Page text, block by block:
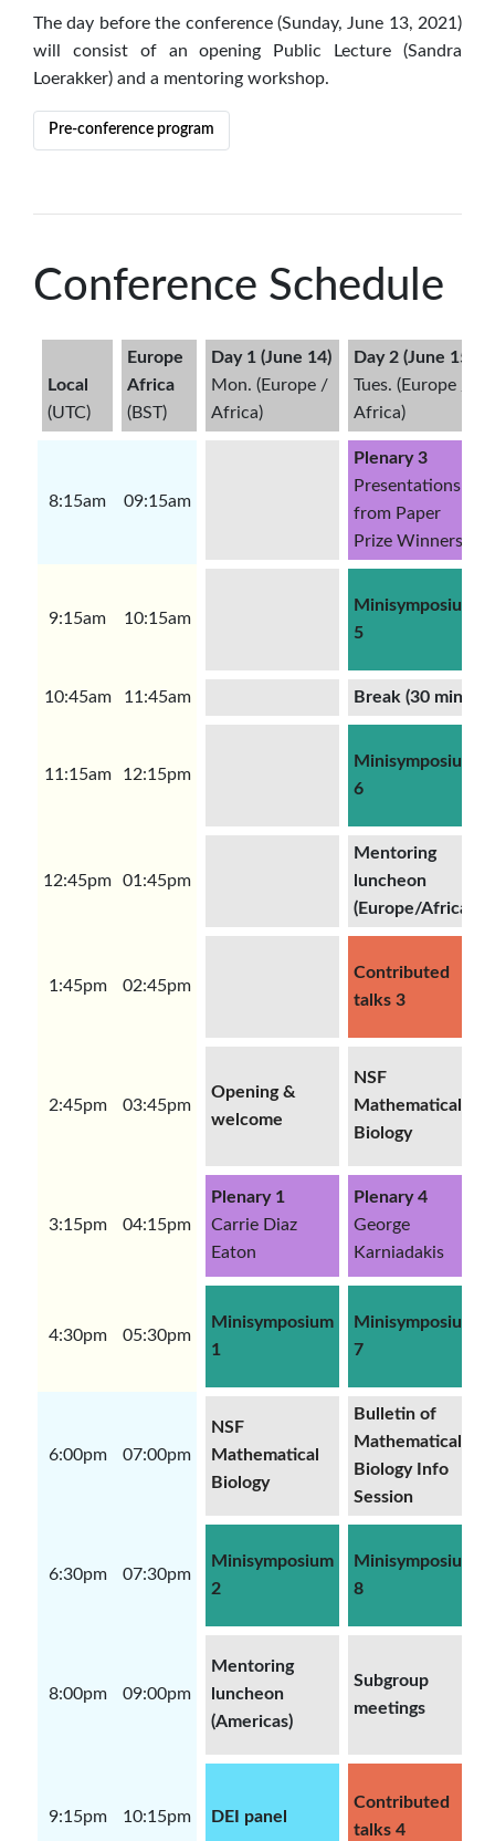
The day before the conference (Sunday, June 13, 2021)
will consist of an opening Public Lecture (Sandra
Loerakker) and a mentoring workshop.
Pre-conference program
Conference Schedule
Local
(UTC)
Europe
Africa
(BST)
Day 1 (June 14)
Mon. (Europe /
Africa)
Day 2 (June 15)
Tues. (Europe /
Africa)
8:15am 09:15am
Plenary 3
Presentations
from Paper
Prize Winners
9:15am 10:15am
Minisymposium
5
10:45am 11:45am Break (30
11:15am 12:15pm
Minisymposium
6
12:45pm 01:45pm
Mentoring
luncheon
(Europe/Africa)
1:45pm 02:45pm
Contributed
talks 3
2:45pm 03:45pm
Opening &
welcome
NSF
Mathematical
Biology
3:15pm 04:15pm
Plenary 1
Carrie Diaz
Eaton
Plenary 4
George
Karniadakis
4:30pm 05:30pm
Minisymposium
1
Minisymposium
7
6:00pm 07:00pm
NSF
Mathematical
Biology
Bulletin of
Mathematical
Biology Info
Session
6:30pm 07:30pm
Minisymposium
2
Minisymposium
8
8:00pm 09:00pm
Mentoring
luncheon
(Americas)
Subgroup
meetings
9:15pm 10:15pm DEI panel
Contributed
talks 4